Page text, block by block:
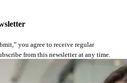
you agree to receive regular
from this newsletter at any time.